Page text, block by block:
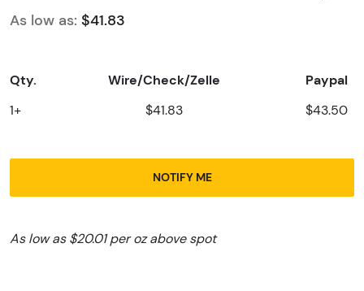
As low as: $41.83
Qty. Wire/Check/Zelle Paypal
1+ $41.83 $43.50
NOTIFY ME
As low as $20.01 per oz above spot